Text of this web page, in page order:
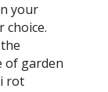
your
choice.
of garden
rot